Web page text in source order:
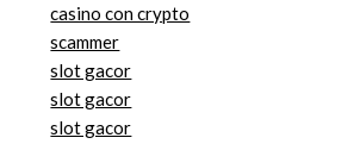
casino con crypto
scammer
slot gacor
slot gacor
slot gacor